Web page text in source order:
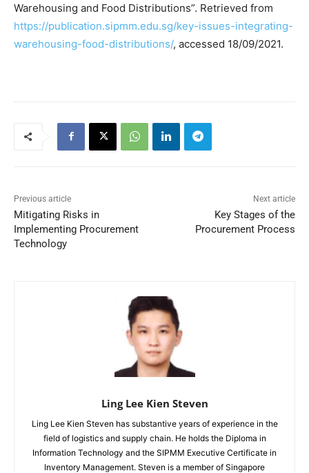
Warehousing and Food Distributions”. Retrieved from
https://publication.sipmm.edu.sg/key-issues-integrating-
warehousing-food-distributions/, accessed 18/09/2021.
Previous article
Mitigating Risks in
Implementing Procurement
Technology
Next article
Key Stages of the
Procurement Process
Ling Lee Kien Steven
Ling Lee Kien Steven has substantive years of experience in the
field of logistics and supply chain. He holds the Diploma in
Information Technology and the SIPMM Executive Certificate in
Inventory Management. Steven is a member of Singapore